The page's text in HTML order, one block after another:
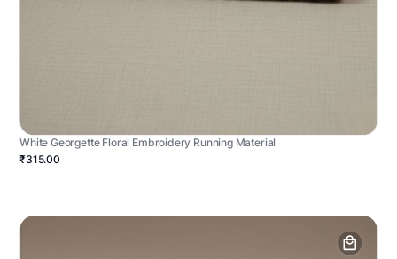
White Georgette Floral Embroidery Running Material
₹315.00